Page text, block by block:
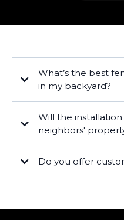
What’s the best
in my backyard?
Will the
neighbors'
Do you offer